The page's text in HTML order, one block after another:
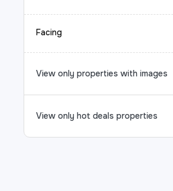
Facing
View only properties with images
View only hot deals properties